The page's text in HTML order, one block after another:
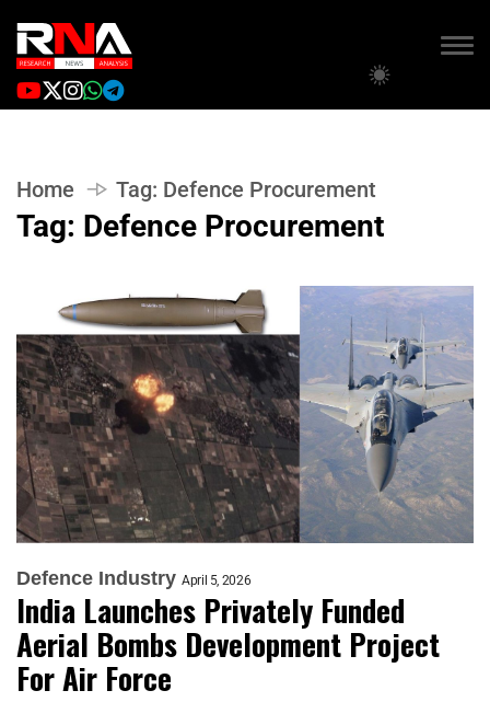
Home Tag: Defence Procurement
Tag: Defence Procurement
Defence Industry April 5, 2026
India Launches Privately Funded
Aerial Bombs Development Project
For Air Force